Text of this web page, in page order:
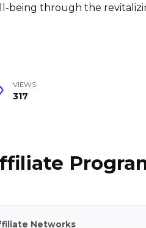
being through the
VIEWS
317
Networks